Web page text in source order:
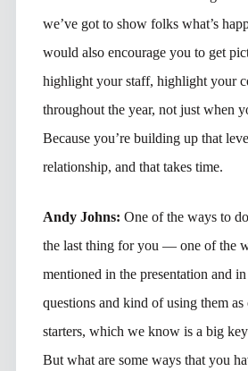
we’ve got to show folks what’s
would also encourage you to get
highlight your staff, highlight your
throughout the year, not just when
Because you’re building up that
relationship, and that takes time.
Andy Johns: One of the ways to
the last thing for you — one of the
mentioned in the presentation and
questions and kind of using them as
starters, which we know is a big
But what are some ways that you